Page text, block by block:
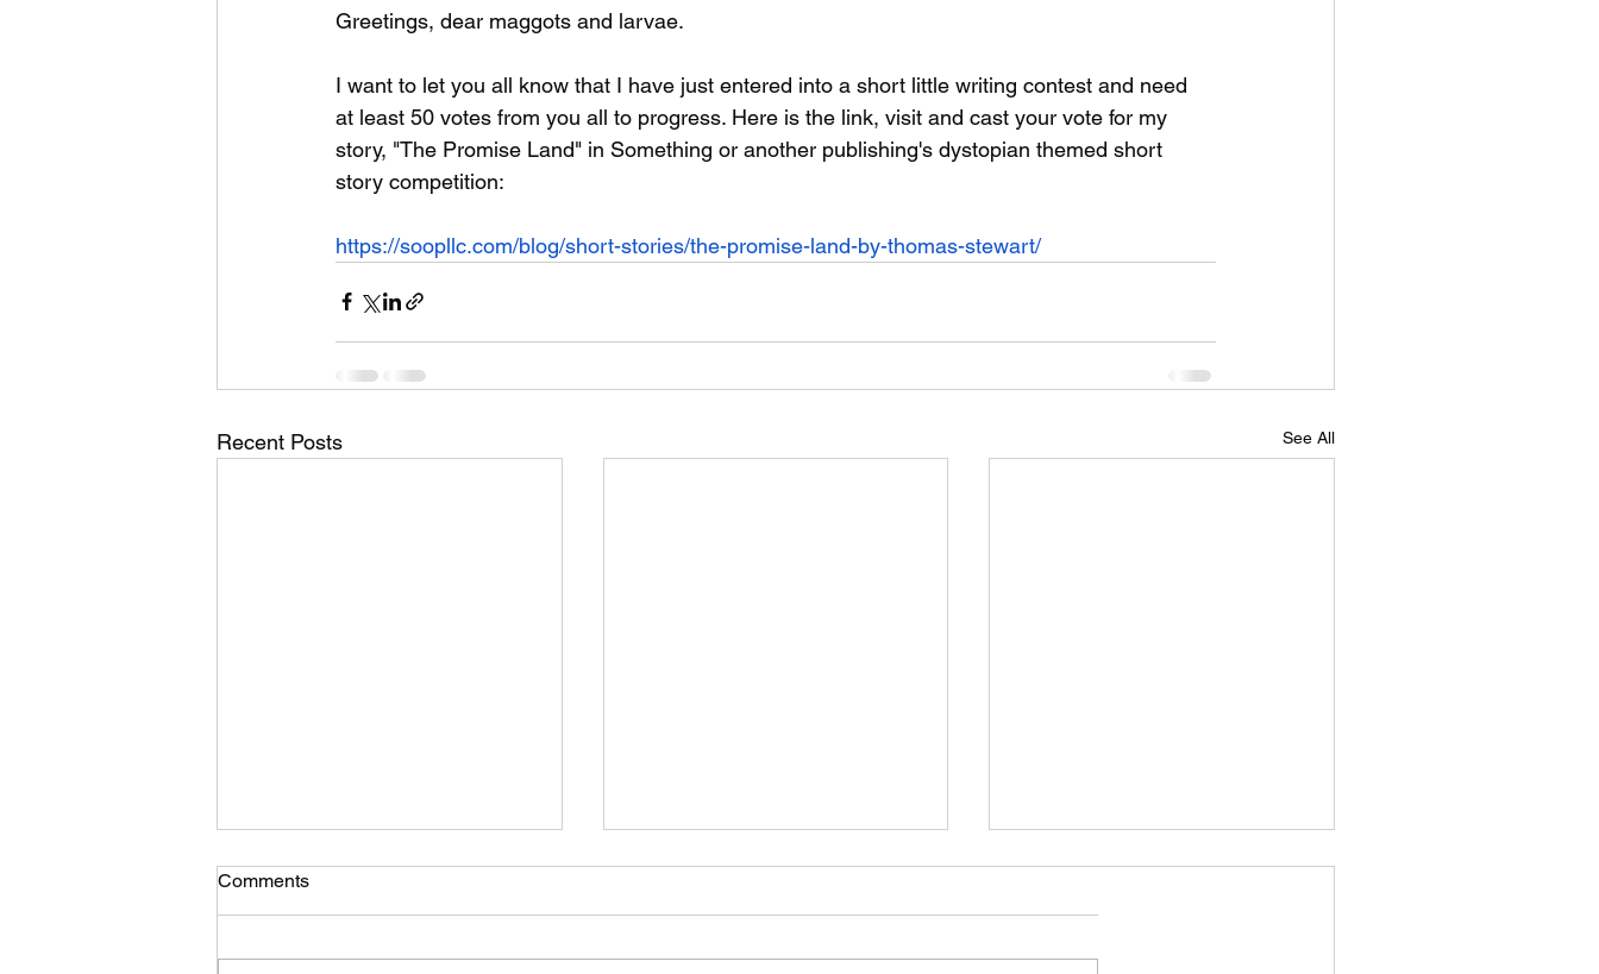
Greetings, dear maggots and larvae.
I want to let you all know that I have just entered into a short little writing contest and need
at least 50 votes from you all to progress. Here is the link, visit and cast your vote for my
story, "The Promise Land" in Something or another publishing's dystopian themed short
story competition:
https://soopllc.com/blog/short-stories/the-promise-land-by-thomas-stewart/
Recent Posts See All
Comments